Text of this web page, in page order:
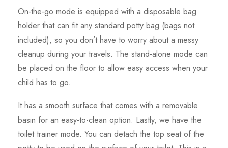
On-the-go mode is equipped with a disposable bag
holder that can fit any standard potty bag (bags not
included), so you don’t have to worry about a messy
cleanup during your travels. The stand-alone mode can
be placed on the floor to allow easy access when your
child has to go.
It has a smooth surface that comes with a removable
basin for an easy-to-clean option. Lastly, we have the
toilet trainer mode. You can detach the top seat of the